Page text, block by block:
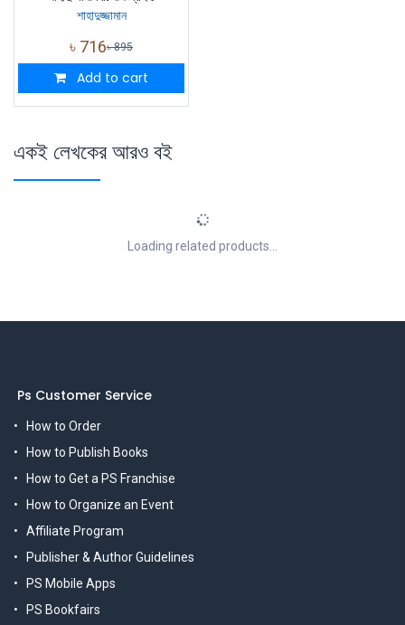
শাহাদুজ্জামান
৳ 716৳895
Add to cart
একই লেখকের আরও বই
Loading related products...
Ps Customer Service
How to Order
How to Publish Books
How to Get a PS Franchise
How to Organize an Event
Affiliate Program
Publisher & Author Guidelines
PS Mobile Apps
PS Bookfairs